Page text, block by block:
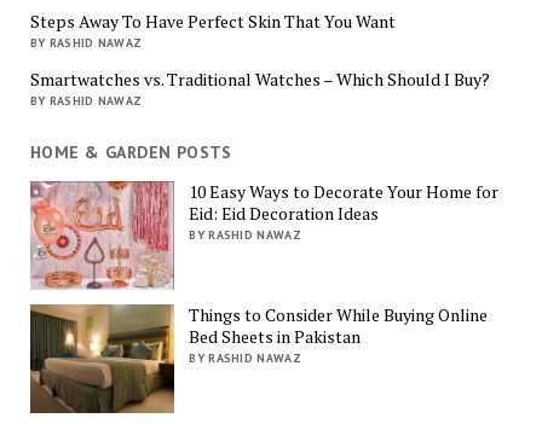
Steps Away To Have Perfect Skin That You Want
BY RASHID NAWAZ
Smartwatches vs. Traditional Watches – Which Should I Buy?
BY RASHID NAWAZ
HOME & GARDEN POSTS
10 Easy Ways to Decorate Your Home for
Eid: Eid Decoration Ideas
BY RASHID NAWAZ
Things to Consider While Buying Online
Bed Sheets in Pakistan
BY RASHID NAWAZ